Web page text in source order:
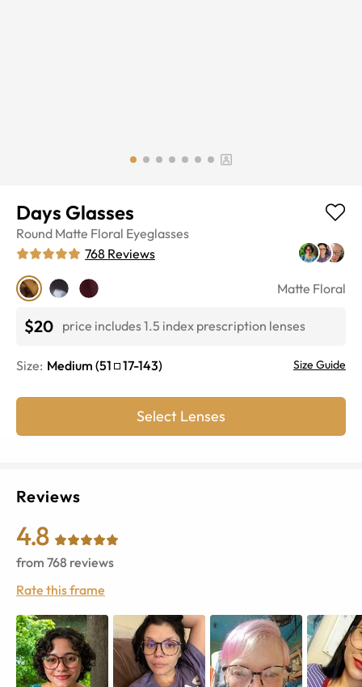
Days Glasses
Round Matte Floral Eyeglasses
768 Reviews
Matte Floral
$20 price includes 1.5 index prescription lenses
Size: Medium (51 17-143) Size Guide
Select Lenses
Reviews
4.8
from 768 reviews
Rate this frame